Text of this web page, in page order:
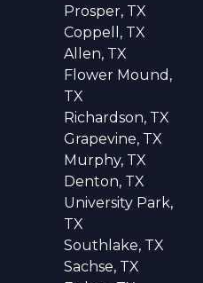
Prosper, TX
Coppell, TX
Allen, TX
Flower Mound,
TX
Richardson, TX
Grapevine, TX
Murphy, TX
Denton, TX
University Park,
TX
Southlake, TX
Sachse, TX